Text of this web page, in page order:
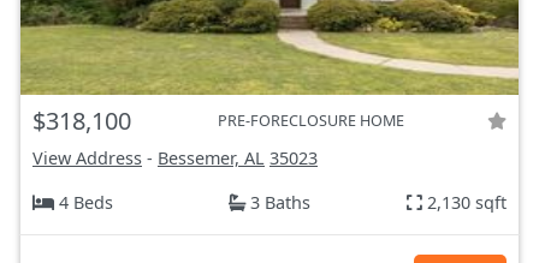
$318,100 PRE-FORECLOSURE HOME
View Address - Bessemer, AL 35023
4 Beds
3 Baths 2,130 sqft